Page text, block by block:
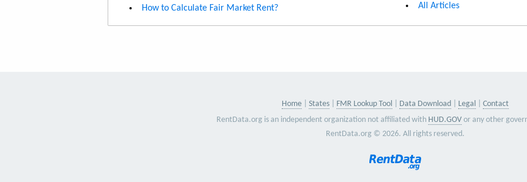
How to Calculate Fair Market Rent?
All Articles
Home States FMR Lookup Tool Data Download Legal
Contact
RentData.org is an independent organization not affiliated with HUD.GOV or any other
RentData.org © 2026. All rights reserved.